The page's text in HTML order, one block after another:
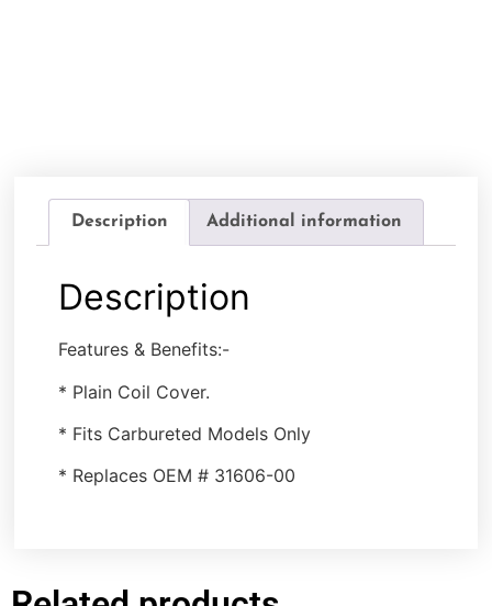
Description Additional information
Description
Features & Benefits:-
* Plain Coil Cover.
* Fits Carbureted Models Only
* Replaces OEM # 31606-00